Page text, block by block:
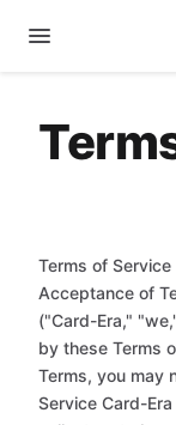
Terms of
Acceptance of
("Card-Era,"
by these Terms
Terms, you may
Service Card-